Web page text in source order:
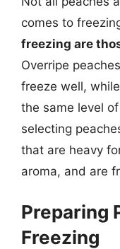
comes to
freezing are
Overripe
freeze well,
the same level
selecting
that are heavy
aroma, and are
Preparing
Freezing